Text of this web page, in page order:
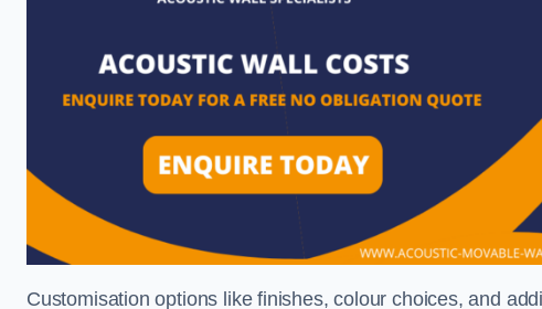
Customisation options like finishes, colour choices, and